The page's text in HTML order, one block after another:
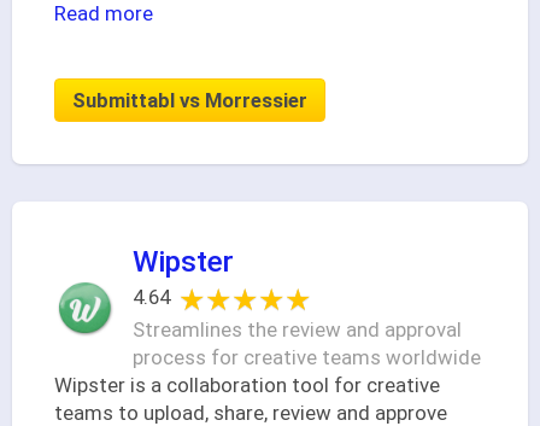
Read more
Submittabl vs Morressier
Wipster
4.64 ★★★★★
★★★★★
Streamlines the review and approval
process for creative teams worldwide
Wipster is a collaboration tool for creative
teams to upload, share, review and approve